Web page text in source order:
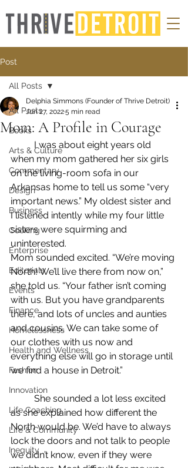
Post
All Posts
Books
Arts & Culture
Commentary
Design
Business
Cooking
Enterprise
Editorials
Events
Finance
Homelessness
Health and Wellness
Fashion
Innovation
Life Coaching
Life & Community
Inequity
All Posts
Mom: A Profile in Courage
Delphia Simmons (Founder of Thrive Detroit)
Jun 27, 20225 min read
	I was about eight years old
when my mom gathered her six girls
on the living-room sofa in our
Arkansas home to tell us some “very
important news.” My oldest sister and
I listened intently while my four little
sisters were squirming and
uninterested.
Mom sounded excited. “We’re moving
North! We’ll live there from now on,”
she told us. “Your father isn’t coming
with us. But you have grandparents
there, and lots of uncles and aunties
and cousins. We can take some of
our clothes with us now and
everything else will go in storage until
we find a house in Detroit.”
as she explained how different the
North would be. We’d have to always
lock the doors and not talk to people
we didn’t know, even if they were